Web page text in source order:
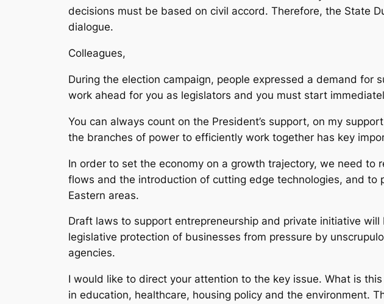
decisions must be based on civil accord. Therefore, the State
dialogue.
Colleagues,
During the election campaign, people expressed a demand
work ahead for you as legislators and you must start
You can always count on the President’s support, on my
the branches of power to efficiently work together has key
In order to set the economy on a growth trajectory, we need
flows and the introduction of cutting edge technologies, and
Eastern areas.
Draft laws to support entrepreneurship and private initiative
legislative protection of businesses from pressure by
agencies.
I would like to direct your attention to the key issue. What is
in education, healthcare, housing policy and the environment.